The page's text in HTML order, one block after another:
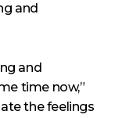
and
and
time now,”
the feelings